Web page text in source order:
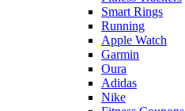
Smart Rings
Running
Apple Watch
Garmin
Oura
Adidas
Nike